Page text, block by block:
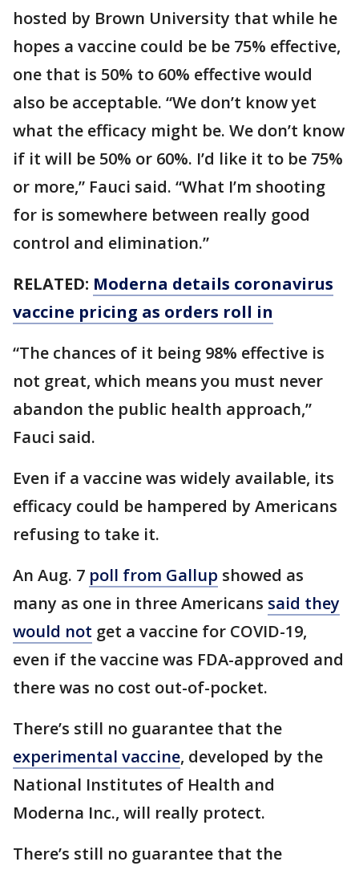
hosted by Brown University that while he
hopes a vaccine could be be 75% effective,
one that is 50% to 60% effective would
also be acceptable. “We don’t know yet
what the efficacy might be. We don’t know
if it will be 50% or 60%. I’d like it to be 75%
or more,” Fauci said. “What I’m shooting
for is somewhere between really good
control and elimination.”
RELATED: Moderna details coronavirus
vaccine pricing as orders roll in
“The chances of it being 98% effective is
not great, which means you must never
abandon the public health approach,”
Fauci said.
Even if a vaccine was widely available, its
efficacy could be hampered by Americans
refusing to take it.
An Aug. 7 poll from Gallup showed as
many as one in three Americans said they
would not get a vaccine for COVID-19,
even if the vaccine was FDA-approved and
there was no cost out-of-pocket.
There’s still no guarantee that the
experimental vaccine, developed by the
National Institutes of Health and
Moderna Inc., will really protect.
There’s still no guarantee that the